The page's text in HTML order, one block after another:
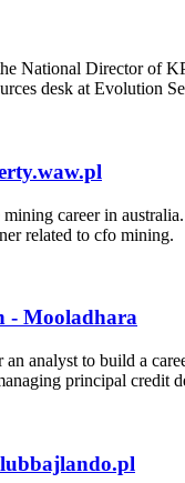
National Director of
desk at Evolution
career in
related to cfo mining.
- Mooladhara
analyst to build a
principal